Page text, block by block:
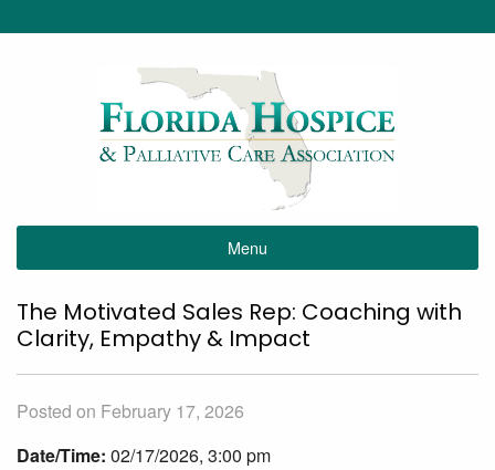
Menu
The Motivated Sales Rep: Coaching with
Clarity, Empathy & Impact
Posted on February 17, 2026
Date/Time: 02/17/2026, 3:00 pm